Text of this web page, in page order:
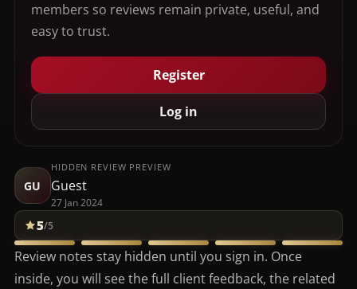
members so reviews remain private, useful, and
easy to trust.
Register
Log in
GU
HIDDEN REVIEW PREVIEW
Guest
27 Jan 2024
5/5
Review notes stay hidden until you sign in. Once
inside, you will see the full client feedback, the related